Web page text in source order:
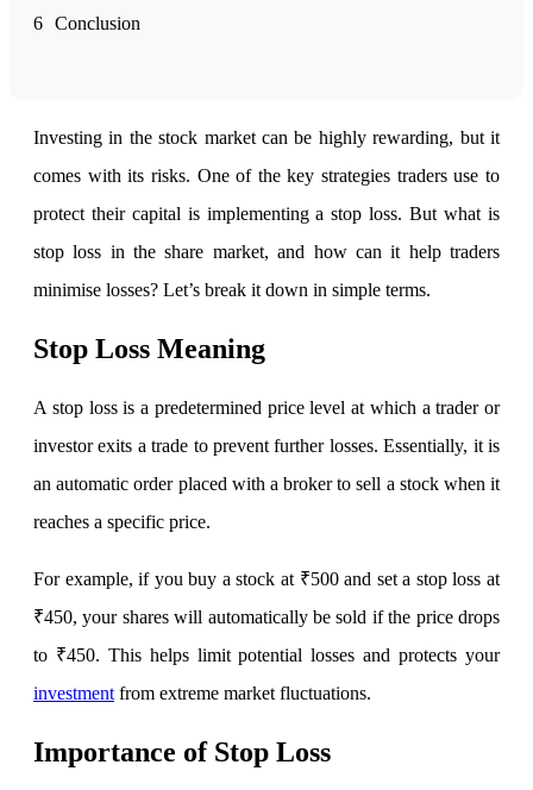
Real-time Updates
Investment
FYERS IPO
Invest in IPO’s easily
FYERS OFS
6 Conclusion
Investing in the stock market can be highly rewarding, but it
comes with its risks. One of the key strategies traders use to
protect their capital is implementing a stop loss. Butwhat is
stop loss in the share market, and how can it help traders
minimise losses? Let’s break it down in simple terms.
Stop Loss Meaning
A stop loss is a predetermined price level at which a trader or
investor exits a trade to prevent further losses. Essentially, it is
an automatic order placed with a broker to sell a stock when it
reaches a specific price.
For example, if you buy a stock at ₹500 and set a stop loss at
₹450, your shares will automatically be sold if the price drops
to ₹450. This helps limit potential losses and protects your
investment from extreme market fluctuations.
Importance of Stop Loss